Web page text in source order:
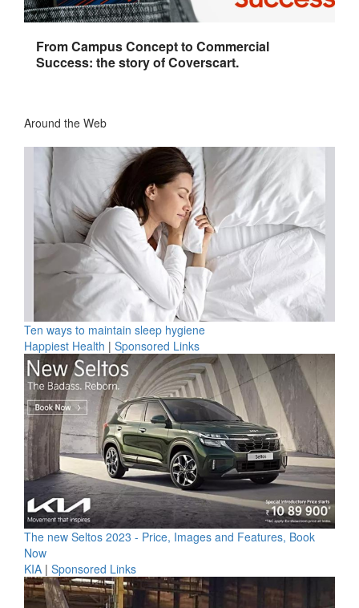
From Campus Concept to Commercial
Success: the story of Coverscart.
Around the Web
Ten ways to maintain sleep hygiene
Happiest Health | Sponsored Links
The new Seltos 2023 - Price, Images and Features, Book
Now
KIA | Sponsored Links